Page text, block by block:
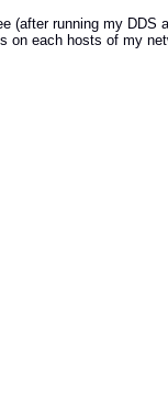
(after running my
on each hosts of my